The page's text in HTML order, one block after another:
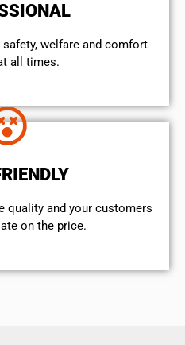
welfare and comfort
all times.
quality and your customers
on the price.